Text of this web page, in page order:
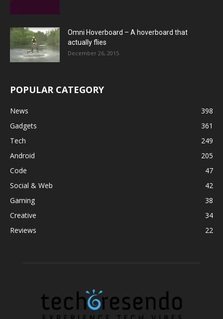
Omni Hoverboard – A hoverboard that
actually flies
December 26, 2015
POPULAR CATEGORY
News
398
Gadgets
361
Tech
249
Android
205
Code
47
Social & Web
42
Gaming
38
Creative
34
Reviews
22